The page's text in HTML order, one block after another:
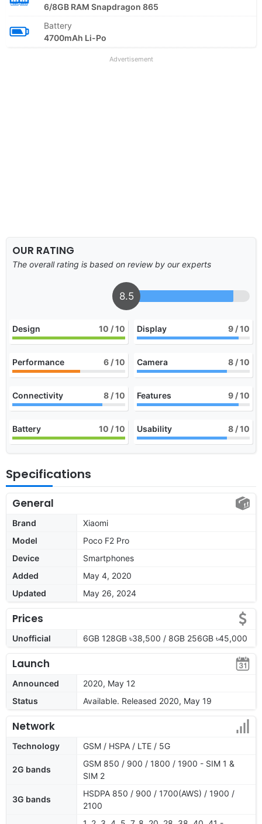
6/8GB RAM Snapdragon 865
Battery
4700mAh Li-Po
Advertisement
OUR RATING
The overall rating is based on review by our experts
8.5
Design 10 / 10 Display 9 / 10
Performance 6 / 10 Camera 8 / 10
Connectivity 8 / 10 Features 9 / 10
Battery 10 / 10 Usability 8 / 10
Specifications
General
Brand
Xiaomi
Model
Poco F2 Pro
Device
Smartphones
Added
May 4, 2020
Updated
May 26, 2024
Prices
Unofficial 6GB 128GB ৳38,500 / 8GB 256GB ৳45,000
Launch
Announced
2020, May 12
Status
Available. Released 2020, May 19
Network
Technology GSM / HSPA / LTE / 5G
2G bands
GSM 850 / 900 / 1800 / 1900 - SIM 1 &
SIM 2
3G bands
HSDPA 850 / 900 / 1700(AWS) / 1900 /
2100